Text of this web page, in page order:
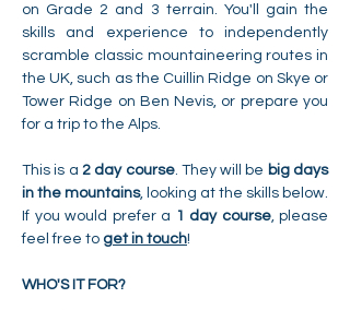
on Grade 2 and 3 terrain. You'll gain the
skills and experience to independently
scramble classic mountaineering routes in
the UK, such as the Cuillin Ridge on Skye or
Tower Ridge on Ben Nevis, or prepare you
for a trip to the Alps.
This is a 2 day course. They will be big days
in the mountains, looking at the skills below.
If you would prefer a 1 day course, please
feel free to get in touch!
WHO'S IT FOR?